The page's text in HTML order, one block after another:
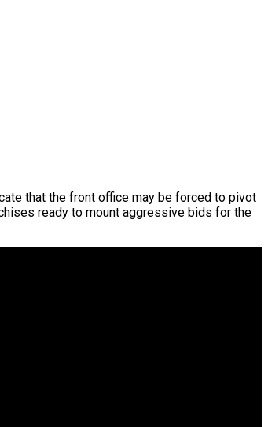
that the front office may be forced to pivot
ready to mount aggressive bids for the